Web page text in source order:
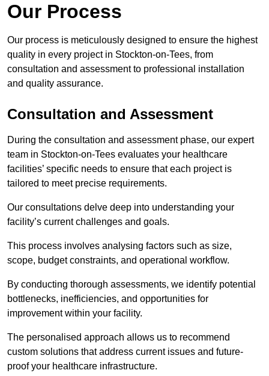
Our Process
Our process is meticulously designed to ensure the highest
quality in every project in Stockton-on-Tees, from
consultation and assessment to professional installation
and quality assurance.
Consultation and Assessment
During the consultation and assessment phase, our expert
team in Stockton-on-Tees evaluates your healthcare
facilities’ specific needs to ensure that each project is
tailored to meet precise requirements.
Our consultations delve deep into understanding your
facility’s current challenges and goals.
This process involves analysing factors such as size,
scope, budget constraints, and operational workflow.
By conducting thorough assessments, we identify potential
bottlenecks, inefficiencies, and opportunities for
improvement within your facility.
The personalised approach allows us to recommend
custom solutions that address current issues and future-
proof your healthcare infrastructure.